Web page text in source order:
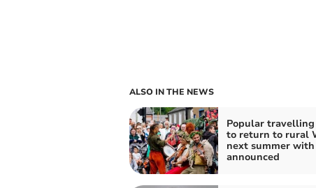
ALSO IN THE NEWS
Popular travelling
to return to rural
next summer
announced